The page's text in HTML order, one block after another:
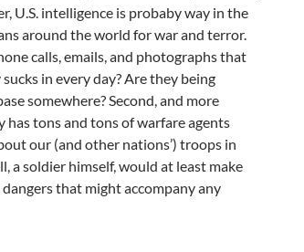
U.S. intelligence is probaby way in the
around the world for war and terror.
calls, emails, and photographs that
in every day? Are they being
somewhere? Second, and more
has tons and tons of warfare agents
our (and other nations’) troops in
a soldier himself, would at least make
that might accompany any